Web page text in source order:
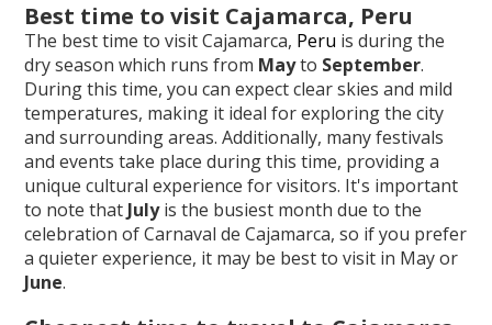
Best time to visit Cajamarca, Peru
The best time to visit Cajamarca, Peru is during the
dry season which runs from Mayto September.
During this time, you can expect clear skies and mild
temperatures, making it ideal for exploring the city
and surrounding areas. Additionally, many festivals
and events take place during this time, providing a
unique cultural experience for visitors. It's important
to note that Julyis the busiest month due to the
celebration of Carnaval de Cajamarca, so if you prefer
a quieter experience, it may be best to visit in May or
June.